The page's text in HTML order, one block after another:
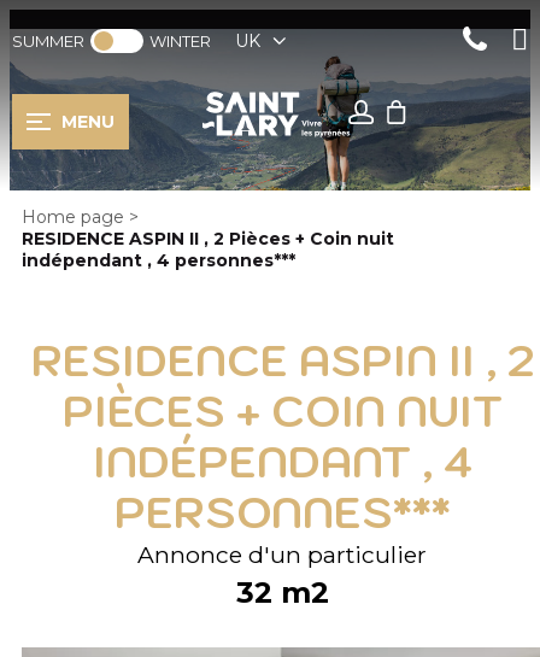
SUMMER WINTER UK
MENU
Home page >
RESIDENCE ASPIN II , 2 Pièces + Coin nuit
indépendant , 4 personnes***
RESIDENCE ASPIN II , 2
PIÈCES + COIN NUIT
INDÉPENDANT , 4
PERSONNES***
Annonce d'un particulier
32 m2